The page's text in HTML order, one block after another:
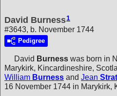
David Burness1
#3643, b. November 1744
Pedigree
David Burness was born in
Marykirk, Kincardineshire,
William Burness and Jean
16 November 1744 in Marykirk,